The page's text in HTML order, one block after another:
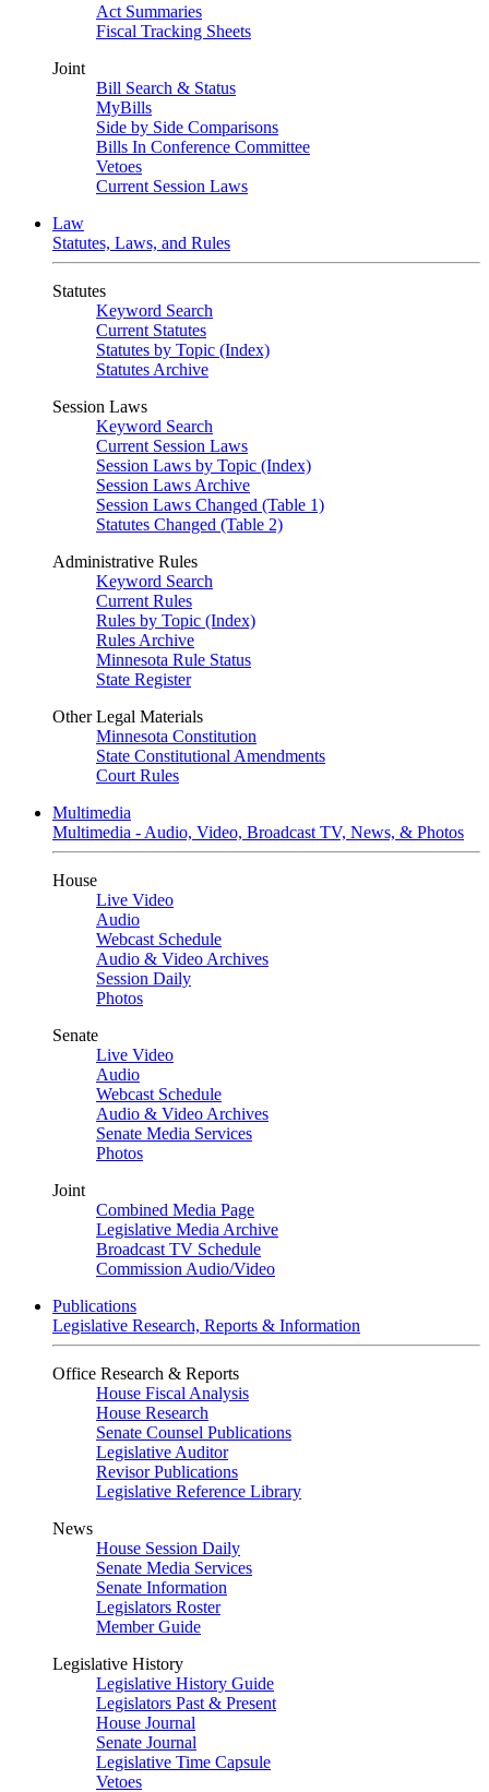
Act Summaries
Fiscal Tracking Sheets
Joint
Bill Search & Status
MyBills
Side by Side Comparisons
Bills In Conference Committee
Vetoes
Current Session Laws
Law
Statutes, Laws, and Rules
Statutes
Keyword Search
Current Statutes
Statutes by Topic (Index)
Statutes Archive
Session Laws
Keyword Search
Current Session Laws
Session Laws by Topic (Index)
Session Laws Archive
Session Laws Changed (Table 1)
Statutes Changed (Table 2)
Administrative Rules
Keyword Search
Current Rules
Rules by Topic (Index)
Rules Archive
Minnesota Rule Status
State Register
Other Legal Materials
Minnesota Constitution
State Constitutional Amendments
Court Rules
Multimedia
Multimedia - Audio, Video, Broadcast TV, News, & Photos
House
Live Video
Audio
Webcast Schedule
Audio & Video Archives
Session Daily
Photos
Senate
Live Video
Audio
Webcast Schedule
Audio & Video Archives
Senate Media Services
Photos
Joint
Combined Media Page
Legislative Media Archive
Broadcast TV Schedule
Commission Audio/Video
Publications
Legislative Research, Reports & Information
Office Research & Reports
House Fiscal Analysis
House Research
Senate Counsel Publications
Legislative Auditor
Revisor Publications
Legislative Reference Library
News
House Session Daily
Senate Media Services
Senate Information
Legislators Roster
Member Guide
Legislative History
Legislative History Guide
Legislators Past & Present
House Journal
Senate Journal
Legislative Time Capsule
Vetoes